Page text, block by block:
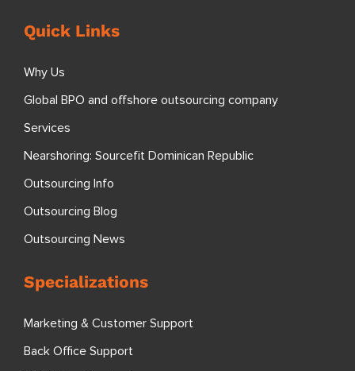
Quick Links
Why Us
Global BPO and offshore outsourcing company
Services
Nearshoring: Sourcefit Dominican Republic
Outsourcing Info
Outsourcing Blog
Outsourcing News
Specializations
Marketing & Customer Support
Back Office Support